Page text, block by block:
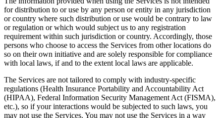
for distribution to or use by any person or entity in any jurisdiction
or country where such distribution or use would be contrary to law
or regulation or which would subject us to any registration
requirement within such jurisdiction or country. Accordingly, those
persons who choose to access the Services from other locations do
so on their own initiative and are solely responsible for compliance
with local laws, if and to the extent local laws are applicable.
The Services are not tailored to comply with industry-specific
regulations (Health Insurance Portability and Accountability Act
(HIPAA), Federal Information Security Management Act (FISMA),
etc.), so if your interactions would be subjected to such laws, you
may not use the Services. You may not use the Services in a way